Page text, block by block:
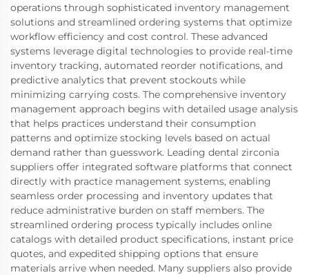
operations through sophisticated inventory management
solutions and streamlined ordering systems that optimize
workflow efficiency and cost control. These advanced
systems leverage digital technologies to provide real-time
inventory tracking, automated reorder notifications, and
predictive analytics that prevent stockouts while
minimizing carrying costs. The comprehensive inventory
management approach begins with detailed usage analysis
that helps practices understand their consumption
patterns and optimize stocking levels based on actual
demand rather than guesswork. Leading dental zirconia
suppliers offer integrated software platforms that connect
directly with practice management systems, enabling
seamless order processing and inventory updates that
reduce administrative burden on staff members. The
streamlined ordering process typically includes online
catalogs with detailed product specifications, instant price
quotes, and expedited shipping options that ensure
materials arrive when needed. Many suppliers also provide